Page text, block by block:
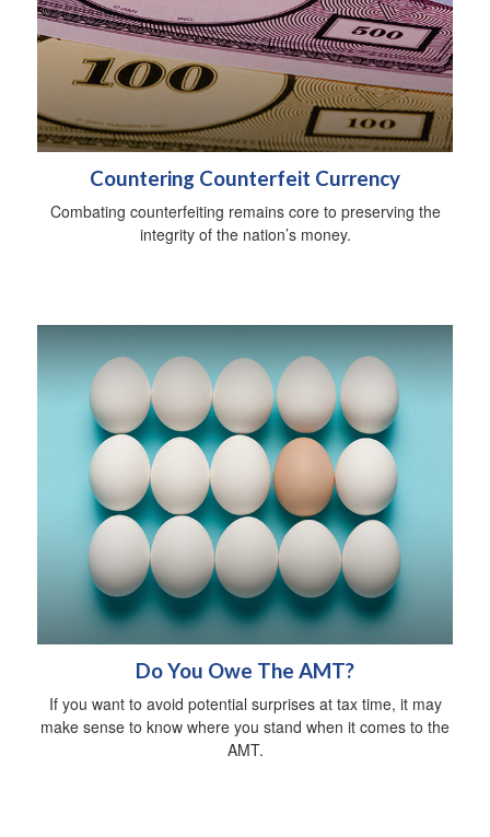
Countering Counterfeit Currency
Combating counterfeiting remains core to preserving the
integrity of the nation’s money.
Do You Owe The AMT?
If you want to avoid potential surprises at tax time, it may
make sense to know where you stand when it comes to the
AMT.